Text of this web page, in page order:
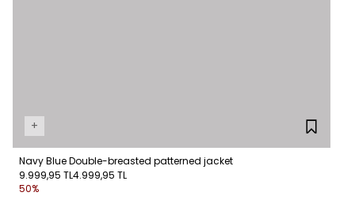
+
Navy Blue Double-breasted patterned jacket
9.999,95 TL4.999,95 TL
50%